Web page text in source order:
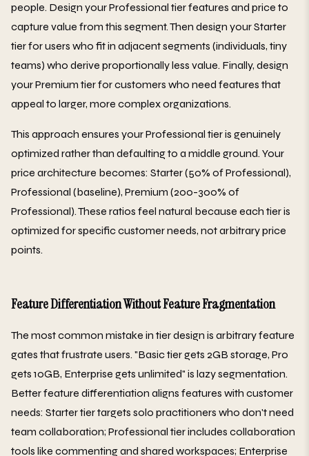
people. Design your Professional tier features and price to
capture value from this segment. Then design your Starter
tier for users who fit in adjacent segments (individuals, tiny
teams) who derive proportionally less value. Finally, design
your Premium tier for customers who need features that
appeal to larger, more complex organizations.
This approach ensures your Professional tier is genuinely
optimized rather than defaulting to a middle ground. Your
price architecture becomes: Starter (50% of Professional),
Professional (baseline), Premium (200-300% of
Professional). These ratios feel natural because each tier is
optimized for specific customer needs, not arbitrary price
points.
Feature Differentiation Without Feature Fragmentation
The most common mistake in tier design is arbitrary feature
gates that frustrate users. "Basic tier gets 2GB storage, Pro
gets 10GB, Enterprise gets unlimited" is lazy segmentation.
Better feature differentiation aligns features with customer
needs: Starter tier targets solo practitioners who don't need
team collaboration; Professional tier includes collaboration
tools like commenting and shared workspaces; Enterprise